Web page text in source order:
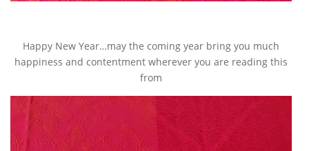
Happy New Year…may the coming year bring you much
happiness and contentment wherever you are reading this
from